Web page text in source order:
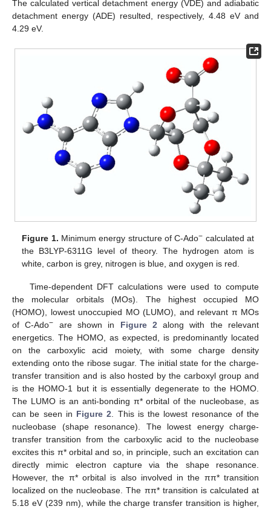
The calculated vertical detachment energy (VDE) and adiabatic
detachment energy (ADE) resulted, respectively, 4.48 eV and
4.29 eV.
Figure 1. Minimum energy structure of C-Ado− calculated at
the B3LYP-6311G level of theory. The hydrogen atom is
white, carbon is grey, nitrogen is blue, and oxygen is red.
Time-dependent DFT calculations were used to compute
the molecular orbitals (MOs). The highest occupied MO
(HOMO), lowest unoccupied MO (LUMO), and relevant π MOs
of C-Ado− are shown in Figure 2 along with the relevant
energetics. The HOMO, as expected, is predominantly located
on the carboxylic acid moiety, with some charge density
extending onto the ribose sugar. The initial state for the charge-
transfer transition and is also hosted by the carboxyl group and
is the HOMO-1 but it is essentially degenerate to the HOMO.
The LUMO is an anti-bonding π* orbital of the nucleobase, as
can be seen in Figure 2 . This is the lowest resonance of the
nucleobase (shape resonance). The lowest energy charge-
transfer transition from the carboxylic acid to the nucleobase
excites this π* orbital and so, in principle, such an excitation can
directly mimic electron capture via the shape resonance.
However, the π* orbital is also involved in the ππ* transition
localized on the nucleobase. The ππ* transition is calculated at
5.18 eV (239 nm), while the charge transfer transition is higher,